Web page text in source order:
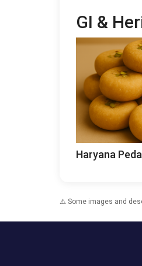
GI &
Haryana Peda
⚠️ Some images and